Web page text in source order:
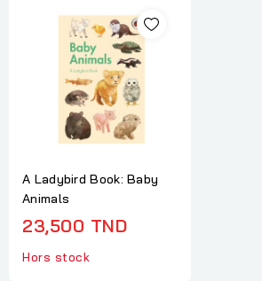
A Ladybird Book: Baby
Animals
23,500 TND
Hors stock